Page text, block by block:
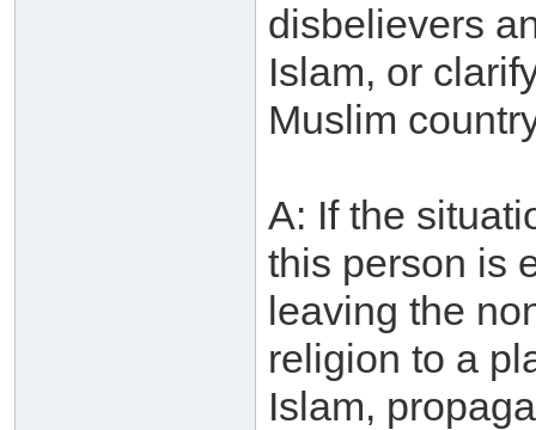
disbelievers
Islam, or
Muslim
A: If the
this person is
leaving the
religion to a
Islam,